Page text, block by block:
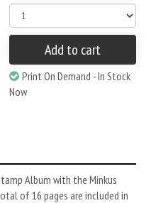
Add to cart
Print On Demand - In Stock
Now
Album with the Minkus
of 16 pages are included in